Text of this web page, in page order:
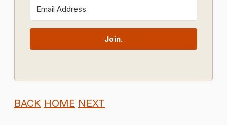
Join.
BACK HOME NEXT